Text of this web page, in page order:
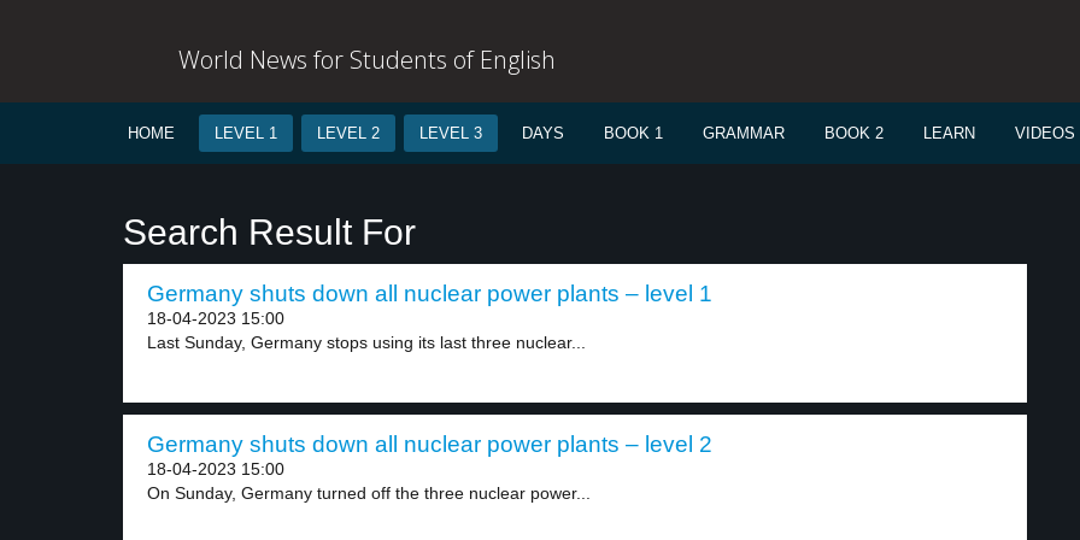
World News for Students of English
HOME LEVEL 1 LEVEL 2 LEVEL 3 DAYS BOOK 1 GRAMMAR BOOK 2 LEARN VIDEOS
Search Result For
Germany shuts down all nuclear power plants – level 1
18-04-2023 15:00
Last Sunday, Germany stops using its last three nuclear...
Germany shuts down all nuclear power plants – level 2
18-04-2023 15:00
On Sunday, Germany turned off the three nuclear power...